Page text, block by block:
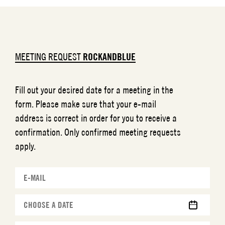
MEETING REQUEST ROCKANDBLUE
Fill out your desired date for a meeting in the
form. Please make sure that your e-mail
address is correct in order for you to receive a
confirmation. Only confirmed meeting requests
apply.